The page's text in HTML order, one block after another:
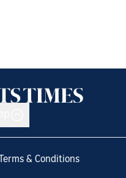
Terms & Conditions